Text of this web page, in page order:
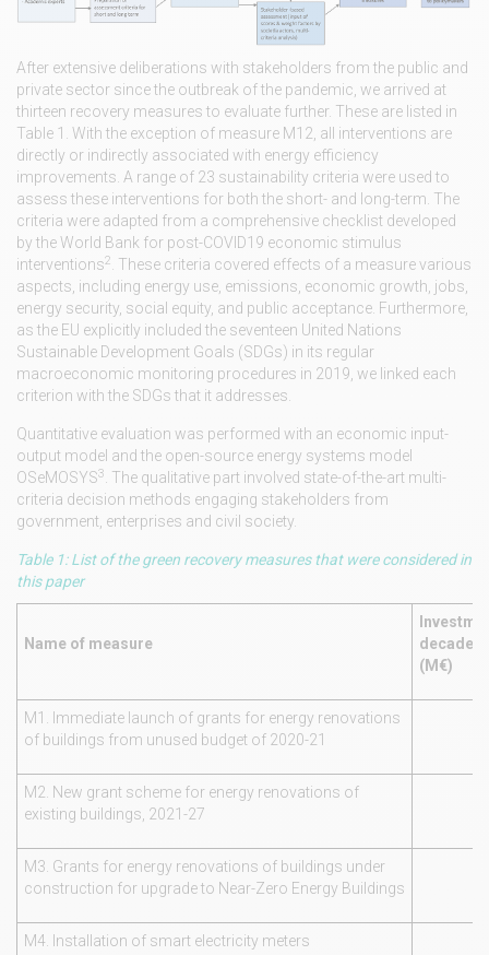
After extensive deliberations with stakeholders from the public and
private sector since the outbreak of the pandemic, we arrived at
thirteen recovery measures to evaluate further. These are listed in
Table 1. With the exception of measure M12, all interventions are
directly or indirectly associated with energy efficiency
improvements. A range of 23 sustainability criteria were used to
assess these interventions for both the short- and long-term. The
criteria were adapted from a comprehensive checklist developed
by the World Bank for post-COVID19 economic stimulus
interventions2
. These criteria covered effects of a measure various
aspects, including energy use, emissions, economic growth, jobs,
energy security, social equity, and public acceptance. Furthermore,
as the EU explicitly included the seventeen United Nations
Sustainable Development Goals (SDGs) in its regular
macroeconomic monitoring procedures in 2019, we linked each
criterion with the SDGs that it addresses.
Quantitative evaluation was performed with an economic input-
output model and the open-source energy systems model
OSeMOSYS3
. The qualitative part involved state-of-the-art multi-
criteria decision methods engaging stakeholders from
government, enterprises and civil society.
Table 1: List of the green recovery measures that were considered in
this paper
Name of measure
decade
(M€)
M1. Immediate launch of grants for energy renovations
of buildings from unused budget of 2020-21
M2. New grant scheme for energy renovations of
existing buildings, 2021-27
M3. Grants for energy renovations of buildings under
construction for upgrade to Near-Zero Energy Buildings
M4. Installation of smart electricity meters